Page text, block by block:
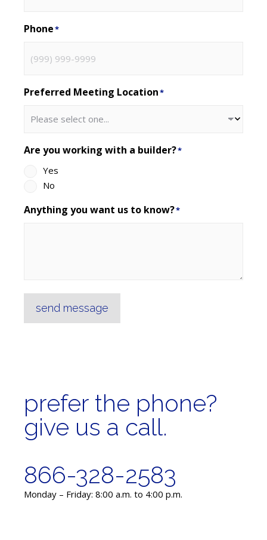
Phone*
Preferred Meeting Location*
Are you working with a builder?*
Yes
No
Anything you want us to know?*
send message
prefer the phone?
give us a call.
866-328-2583
Monday – Friday: 8:00 a.m. to 4:00 p.m.